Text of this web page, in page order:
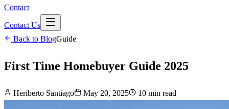
Contact
Contact Us
Back to BlogGuide
First Time Homebuyer Guide 2025
Heriberto Santiago May 20, 2025 10 min read